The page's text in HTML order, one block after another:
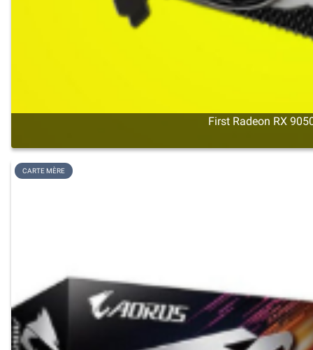
First Radeon RX
CARTE MÈRE